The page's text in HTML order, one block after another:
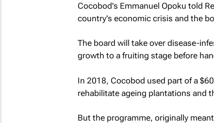
Cocobod's Emmanuel Opoku told
country's economic crisis and the
The board will take over disease-
growth to a fruiting stage before
In 2018, Cocobod used part of a
rehabilitate ageing plantations and
But the programme, originally